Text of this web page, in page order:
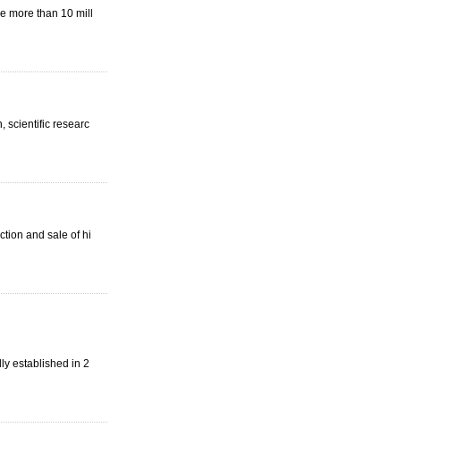
more than 10 mill
scientific researc
and sale of hi
established in 2